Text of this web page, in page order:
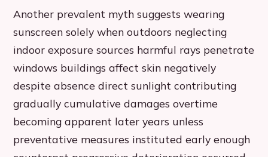
Another prevalent myth suggests wearing
sunscreen solely when outdoors neglecting
indoor exposure sources harmful rays penetrate
windows buildings affect skin negatively
despite absence direct sunlight contributing
gradually cumulative damages overtime
becoming apparent later years unless
preventative measures instituted early enough